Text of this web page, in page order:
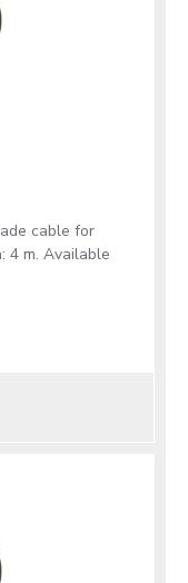
cable for
4 m. Available